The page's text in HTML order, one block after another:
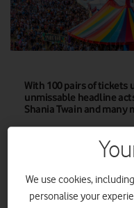
With 100 pairs of tickets
unmissable headline
Shania Twain and many
Glastonbury Festival,
pairsup for grabs
loyalty programme,
We use cookies,
personalise your